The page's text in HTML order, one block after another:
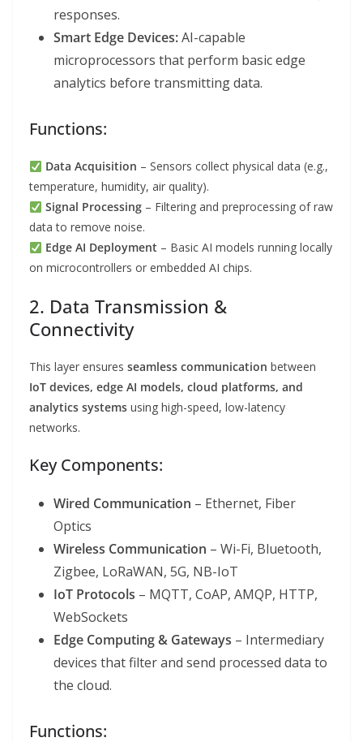
responses.
Smart Edge Devices:AI-capable
microprocessors that perform basic edge
analytics before transmitting data.
Functions:
Data Acquisition – Sensors collect physical data (e.g.,
temperature, humidity, air quality).
Signal Processing– Filtering and preprocessing of raw
data to remove noise.
Edge AI Deployment – Basic AI models running locally
on microcontrollers or embedded AI chips.
2. Data Transmission &
Connectivity
This layer ensures seamless communication between
IoT devices, edge AI models, cloud platforms, and
analytics systems using high-speed, low-latency
networks.
Key Components:
Wired Communication – Ethernet, Fiber
Optics
Wireless Communication – Wi-Fi, Bluetooth,
Zigbee, LoRaWAN, 5G, NB-IoT
IoT Protocols – MQTT, CoAP, AMQP, HTTP,
WebSockets
Edge Computing & Gateways – Intermediary
devices that filter and send processed data to
the cloud.
Functions: